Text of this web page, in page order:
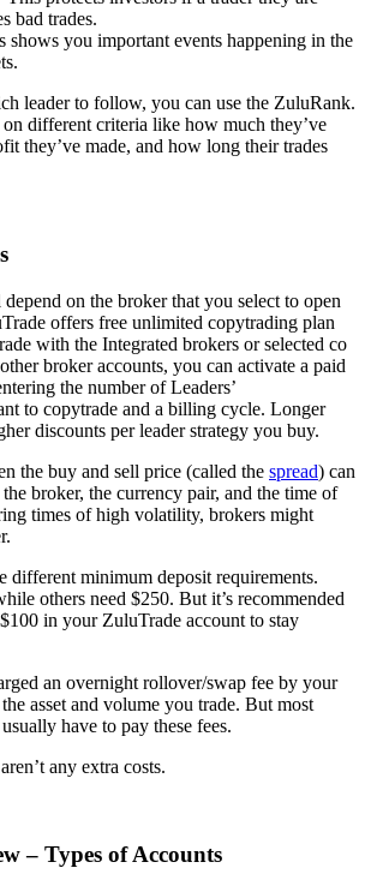
bad trades.
shows you important events happening in the
leader to follow, you can use the ZuluRank.
on different criteria like how much they’ve
they’ve made, and how long their trades
on the broker that you select to open
offers free unlimited copytrading plan
with the Integrated brokers or selected co
broker accounts, you can activate a paid
the number of Leaders’
to copytrade and a billing cycle. Longer
discounts per leader strategy you buy.
the buy and sell price (called the spread) can
broker, the currency pair, and the time of
times of high volatility, brokers might
different minimum deposit requirements.
others need $250. But it’s recommended
in your ZuluTrade account to stay
an overnight rollover/swap fee by your
asset and volume you trade. But most
have to pay these fees.
any extra costs.
– Types of Accounts